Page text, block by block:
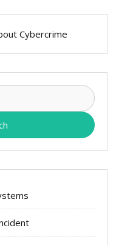
Cybercrime
Search
for: